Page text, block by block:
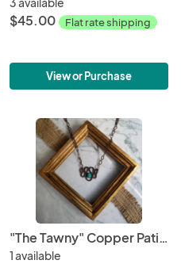
$45.00 Flat rate shipping
View or Purchase
"The Tawny" Copper Patina Necklace
1 available